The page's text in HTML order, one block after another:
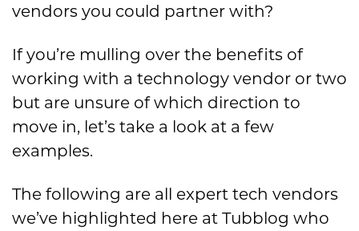
vendors you could partner with?
If you’re mulling over the benefits of
working with a technology vendor or two
but are unsure of which direction to
move in, let’s take a look at a few
examples.
The following are all expert tech vendors
we’ve highlighted here at Tubblog who